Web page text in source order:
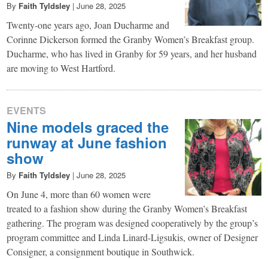
By Faith Tyldsley | June 28, 2025
Twenty-one years ago, Joan Ducharme and
Corinne Dickerson formed the Granby Women’s Breakfast group.
Ducharme, who has lived in Granby for 59 years, and her husband
are moving to West Hartford.
EVENTS
Nine models graced the
runway at June fashion
show
By Faith Tyldsley | June 28, 2025
On June 4, more than 60 women were
treated to a fashion show during the Granby Women’s Breakfast
gathering. The program was designed cooperatively by the group’s
program committee and Linda Linard-Ligsukis, owner of Designer
Consigner, a consignment boutique in Southwick.